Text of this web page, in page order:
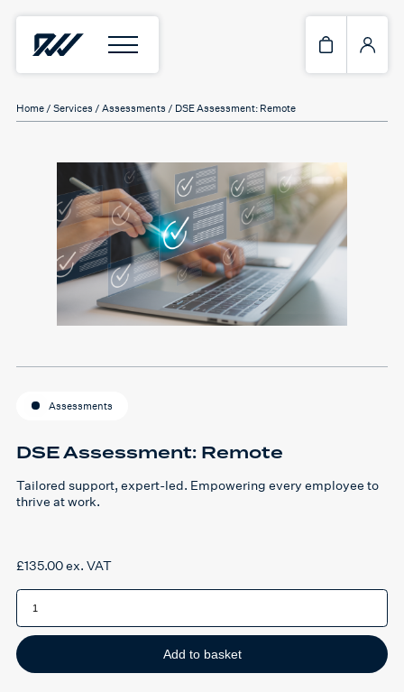
Home / Services / Assessments / DSE Assessment: Remote
Assessments
DSE Assessment: Remote
Tailored support, expert-led. Empowering every employee to
thrive at work.
£135.00ex. VAT
DSE
Assessment:
quantity
Add to basket